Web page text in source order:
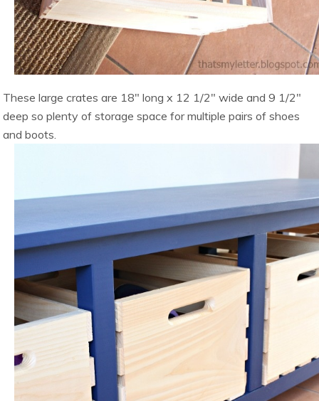
These large crates are 18″ long x 12 1/2″ wide and 9 1/2″
deep so plenty of storage space for multiple pairs of shoes
and boots.